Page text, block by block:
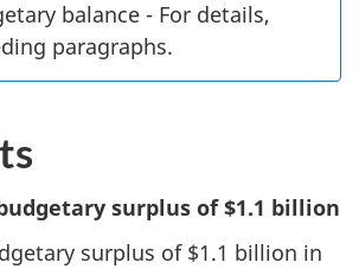
surplus of $1.1 billion
surplus of $1.1 billion in